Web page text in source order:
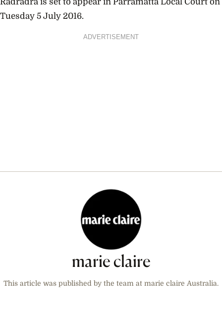
Tuesday 5 July 2016.
ADVERTISEMENT
marie claire
This article was published by the team at marie claire Australia.